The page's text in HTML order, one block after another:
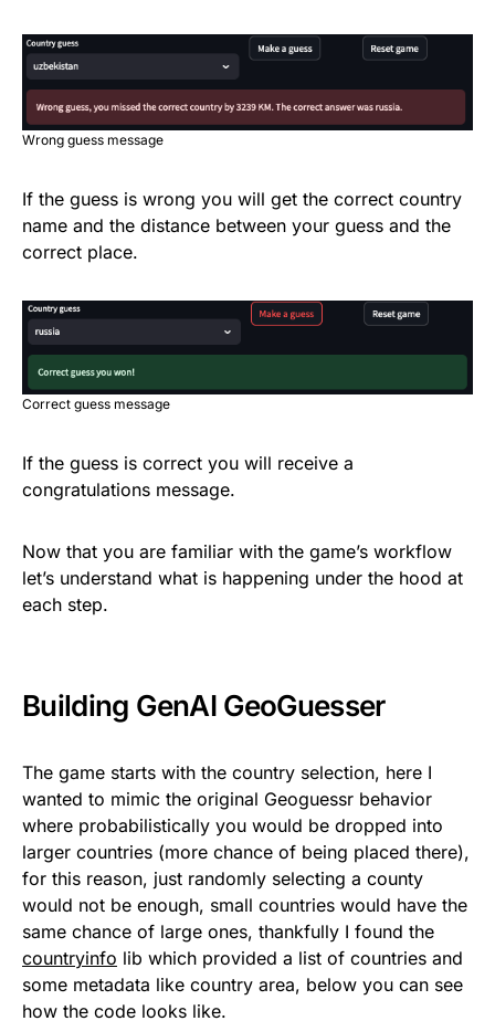
Wrong guess message
If the guess is wrong you will get the correct country
name and the distance between your guess and the
correct place.
Correct guess message
If the guess is correct you will receive a
congratulations message.
Now that you are familiar with the game’s workflow
let’s understand what is happening under the hood at
each step.
Building GenAI GeoGuesser
The game starts with the country selection, here I
wanted to mimic the original Geoguessr behavior
where probabilistically you would be dropped into
larger countries (more chance of being placed there),
for this reason, just randomly selecting a county
would not be enough, small countries would have the
same chance of large ones, thankfully I found the
countryinfo lib which provided a list of countries and
some metadata like country area, below you can see
how the code looks like.